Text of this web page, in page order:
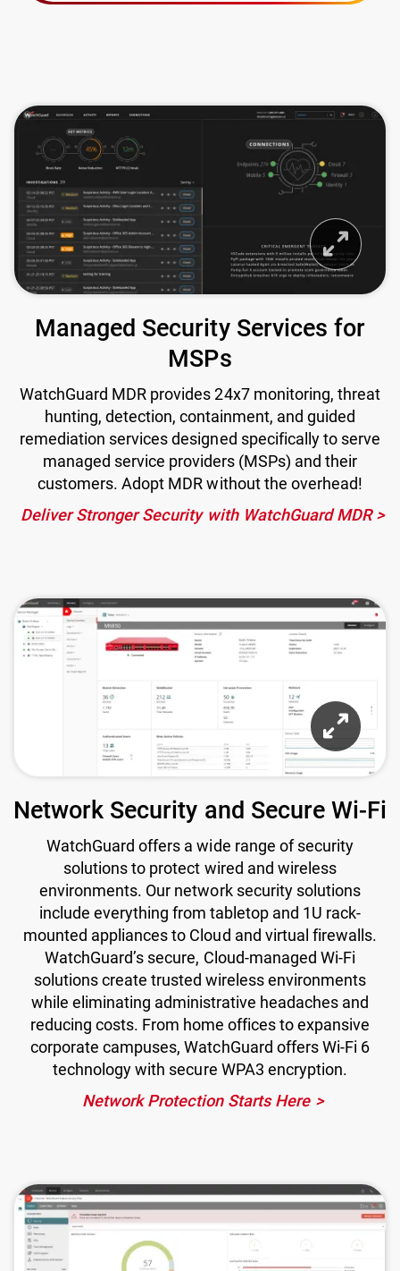
Managed Security Services for
MSPs
WatchGuard MDR provides 24x7 monitoring, threat
hunting, detection, containment, and guided
remediation services designed specifically to serve
managed service providers (MSPs) and their
customers. Adopt MDR without the overhead!
Deliver Stronger Security with WatchGuard MDR
Network Security and Secure Wi-Fi
WatchGuard offers a wide range of security
solutions to protect wired and wireless
environments. Our network security solutions
include everything from tabletop and 1U rack-
mounted appliances to Cloud and virtual firewalls.
WatchGuard’s secure, Cloud-managed Wi-Fi
solutions create trusted wireless environments
while eliminating administrative headaches and
reducing costs. From home offices to expansive
corporate campuses, WatchGuard offers Wi-Fi 6
technology with secure WPA3 encryption.
Network Protection Starts Here